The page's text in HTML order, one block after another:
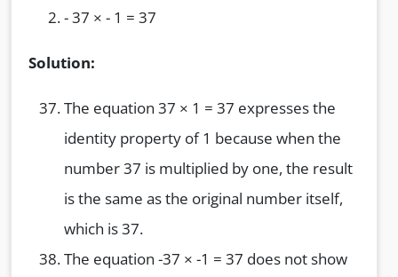
- 37 × - 1 = 37
Solution:
The equation 37 × 1 = 37 expresses the
identity property of 1 because when the
number 37 is multiplied by one, the result
is the same as the original number itself,
which is 37.
The equation -37 × -1 = 37 does not show